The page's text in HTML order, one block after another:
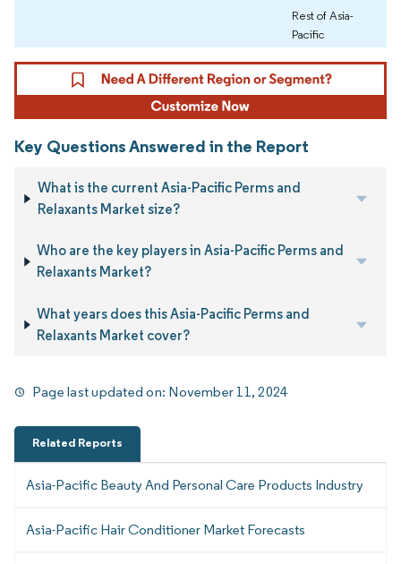
Rest of Asia-
Pacific
Key Questions Answered in the Report
What is the current Asia-Pacific Perms and
Relaxants Market size?
Who are the key players in Asia-Pacific Perms and
Relaxants Market?
What years does this Asia-Pacific Perms and
Relaxants Market cover?
Page last updated on: November 11, 2024
Related Reports
Asia-Pacific Beauty And Personal Care Products Industry
Asia-Pacific Hair Conditioner Market Forecasts